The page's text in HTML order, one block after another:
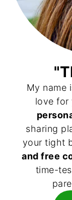
My name
love for
sharing
your tight
and free
time-